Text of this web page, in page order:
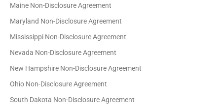
Maine Non-Disclosure Agreement
Maryland Non-Disclosure Agreement
Mississippi Non-Disclosure Agreement
Nevada Non-Disclosure Agreement
New Hampshire Non-Disclosure Agreement
Ohio Non-Disclosure Agreement
South Dakota Non-Disclosure Agreement